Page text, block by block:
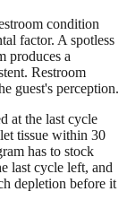
condition
factor. A spotless
produces a
Restroom
guest's perception.
at the last cycle
tissue within 30
has to stock
last cycle left, and
depletion before it